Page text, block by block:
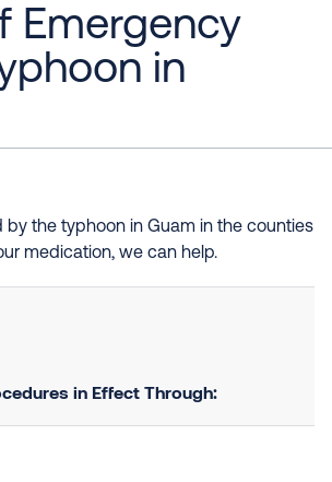
Emergency
in
by the typhoon in Guam in the counties
medication, we can help.
in Effect Through: